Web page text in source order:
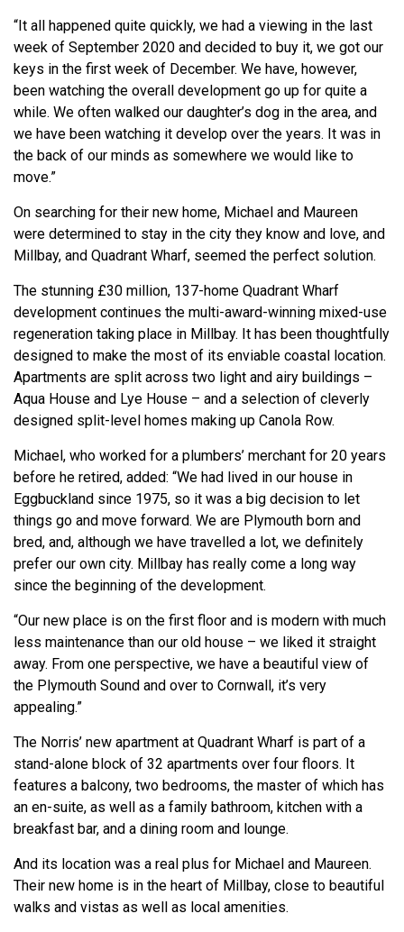
“It all happened quite quickly, we had a viewing in the last
week of September 2020 and decided to buy it, we got our
keys in the first week of December. We have, however,
been watching the overall development go up for quite a
while. We often walked our daughter’s dog in the area, and
we have been watching it develop over the years. It was in
the back of our minds as somewhere we would like to
move.”
On searching for their new home, Michael and Maureen
were determined to stay in the city they know and love, and
Millbay, and Quadrant Wharf, seemed the perfect solution.
The stunning £30 million, 137-home Quadrant Wharf
development continues the multi-award-winning mixed-use
regeneration taking place in Millbay. It has been thoughtfully
designed to make the most of its enviable coastal location.
Apartments are split across two light and airy buildings –
Aqua House and Lye House – and a selection of cleverly
designed split-level homes making up Canola Row.
Michael, who worked for a plumbers’ merchant for 20 years
before he retired, added: “We had lived in our house in
Eggbuckland since 1975, so it was a big decision to let
things go and move forward. We are Plymouth born and
bred, and, although we have travelled a lot, we definitely
prefer our own city. Millbay has really come a long way
since the beginning of the development.
“Our new place is on the first floor and is modern with much
less maintenance than our old house – we liked it straight
away. From one perspective, we have a beautiful view of
the Plymouth Sound and over to Cornwall, it’s very
appealing.”
The Norris’ new apartment at Quadrant Wharf is part of a
stand-alone block of 32 apartments over four floors. It
features a balcony, two bedrooms, the master of which has
an en-suite, as well as a family bathroom, kitchen with a
breakfast bar, and a dining room and lounge.
And its location was a real plus for Michael and Maureen.
Their new home is in the heart of Millbay, close to beautiful
walks and vistas as well as local amenities.